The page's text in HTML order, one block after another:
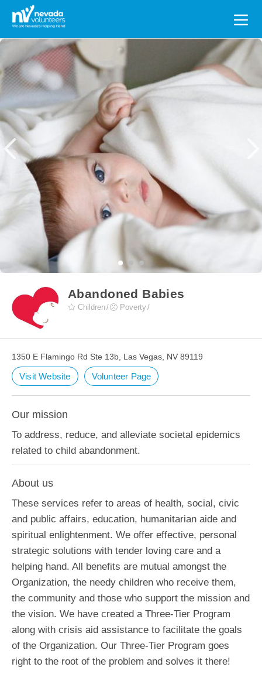
Search
for:
Abandoned Babies
Children Poverty
1350 E Flamingo Rd Ste 13b, Las Vegas, NV 89119
Visit Website Volunteer Page
Our mission
To address, reduce, and alleviate societal epidemics
related to child abandonment.
About us
These services refer to areas of health, social, civic
and public affairs, education, humanitarian aide and
spiritual enlightenment. We offer effective, personal
strategic solutions with tender loving care and a
helping hand. All benefits are mutual amongst the
Organization, the needy children who receive them,
the community and those who support the mission and
the vision. We have created a Three-Tier Program
along with crisis aid assistance to facilitate the goals
of the Organization. Our Three-Tier Program goes
right to the root of the problem and solves it there!